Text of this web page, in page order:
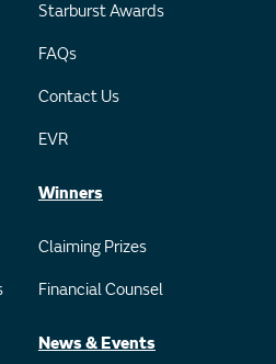
Starburst Awards
FAQs
Contact Us
EVR
Winners
Claiming Prizes
Financial Counsel
News & Events